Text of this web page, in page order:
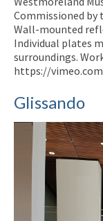
Commissioned by
Wall-mounted
Individual plates
surroundings.
https://
Glissando